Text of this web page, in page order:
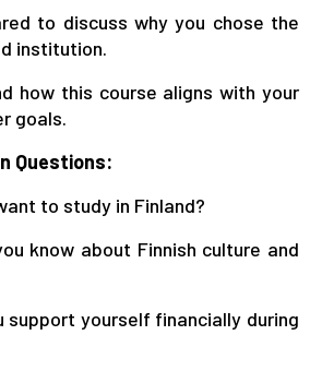
to discuss why you chose the
institution.
how this course aligns with your
goals.
Questions:
to study in Finland?
know about Finnish culture and
support yourself financially during